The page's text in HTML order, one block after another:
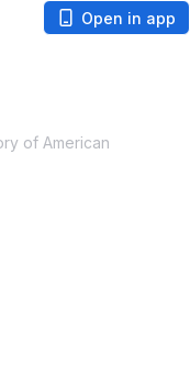
Open in app
of American